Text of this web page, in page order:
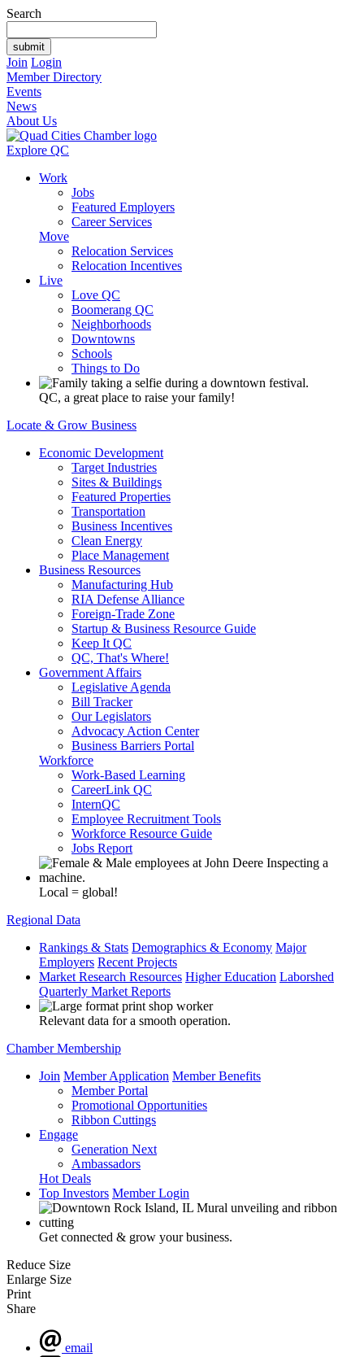
Search
Join Login
Member Directory
Events
News
About Us
Explore QC
Work
Jobs
Featured Employers
Career Services
Move
Relocation Services
Relocation Incentives
Live
Love QC
Boomerang QC
Neighborhoods
Downtowns
Schools
Things to Do
QC, a great place to raise your family!
Locate & Grow Business
Economic Development
Target Industries
Sites & Buildings
Featured Properties
Transportation
Business Incentives
Clean Energy
Place Management
Business Resources
Manufacturing Hub
RIA Defense Alliance
Foreign-Trade Zone
Startup & Business Resource Guide
Keep It QC
QC, That's Where!
Government Affairs
Legislative Agenda
Bill Tracker
Our Legislators
Advocacy Action Center
Business Barriers Portal
Workforce
Work-Based Learning
CareerLink QC
InternQC
Employee Recruitment Tools
Workforce Resource Guide
Jobs Report
Local = global!
Regional Data
Rankings & Stats Demographics & Economy Major
Employers Recent Projects
Market Research Resources Higher Education Laborshed
Quarterly Market Reports
Relevant data for a smooth operation.
Chamber Membership
Join Member Application Member Benefits
Member Portal
Promotional Opportunities
Ribbon Cuttings
Engage
Generation Next
Ambassadors
Hot Deals
Top Investors Member Login
Get connected & grow your business.
Reduce Size
Enlarge Size
Print
Share
email